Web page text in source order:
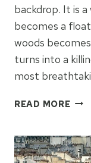
backdrop. It is
becomes a
woods
turns into a
most
READ MOREREAD